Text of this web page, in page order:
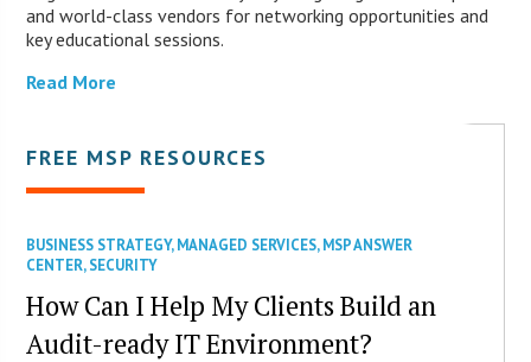
and world-class vendors for networking opportunities and
key educational sessions.
Read More
FREE MSP RESOURCES
BUSINESS STRATEGY,MANAGED SERVICES,MSP ANSWER
CENTER,SECURITY
How Can I Help My Clients Build an
Audit-ready IT Environment?